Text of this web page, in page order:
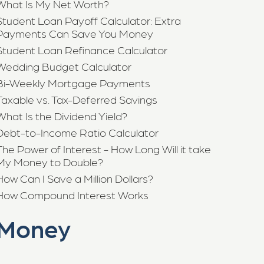
Is My Net Worth?
Loan Payoff Calculator: Extra
Can Save You Money
Loan Refinance Calculator
Budget Calculator
Weekly Mortgage Payments
vs. Tax-Deferred Savings
Is the Dividend Yield?
to-Income Ratio Calculator
Power of Interest - How Long Will it take
Money to Double?
Can I Save a Million Dollars?
Compound Interest Works